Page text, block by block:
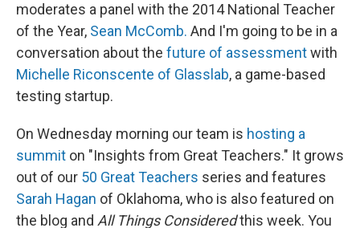
moderates a panel with the 2014 National Teacher
of the Year, Sean McComb. And I'm going to be in a
conversation about the future of assessmentwith
Michelle Riconscente of Glasslab, a game-based
testing startup.
On Wednesday morning our team is hosting a
summit on "Insights from Great Teachers." It grows
out of our 50 Great Teachers series and features
Sarah Hagan of Oklahoma, who is also featured on
the blog and All Things Consideredthis week. You